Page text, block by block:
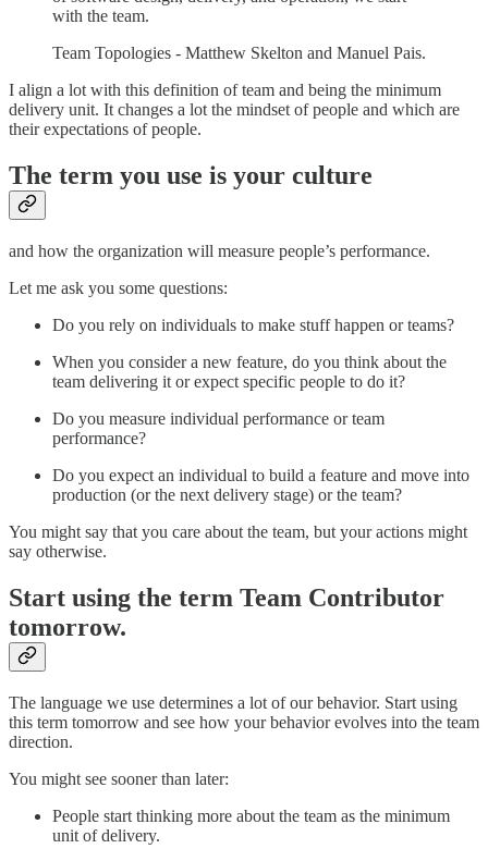
with the team.
Team Topologies - Matthew Skelton and Manuel Pais.
I align a lot with this definition of team and being the minimum
delivery unit. It changes a lot the mindset of people and which are
their expectations of people.
The term you use is your culture
and how the organization will measure people’s performance.
Let me ask you some questions:
Do you rely on individuals to make stuff happen or teams?
When you consider a new feature, do you think about the
team delivering it or expect specific people to do it?
Do you measure individual performance or team
performance?
Do you expect an individual to build a feature and move into
production (or the next delivery stage) or the team?
You might say that you care about the team, but your actions might
say otherwise.
Start using the term Team Contributor
tomorrow.
The language we use determines a lot of our behavior. Start using
this term tomorrow and see how your behavior evolves into the team
direction.
You might see sooner than later:
People start thinking more about the team as the minimum
unit of delivery.